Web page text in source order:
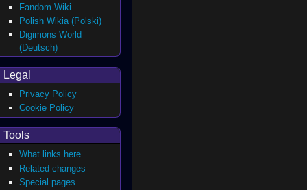
Fandom Wiki
Polish Wikia (Polski)
Digimons World
(Deutsch)
Legal
Privacy Policy
Cookie Policy
Tools
What links here
Related changes
Special pages